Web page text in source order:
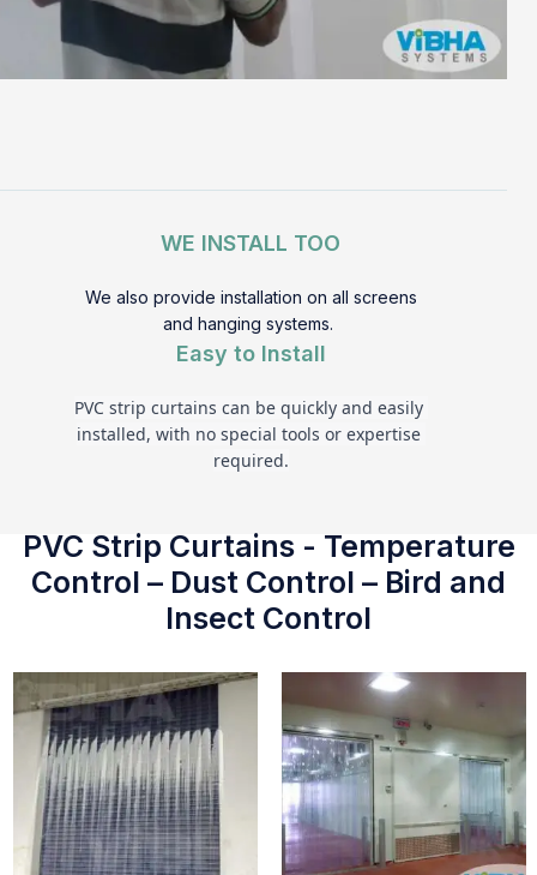
WE INSTALL TOO
We also provide installation on all screens
and hanging systems.
Easy to Install
PVC strip curtains can be quickly and easily
installed, with no special tools or expertise
required.
PVC Strip Curtains - Temperature
Control – Dust Control – Bird and
Insect Control